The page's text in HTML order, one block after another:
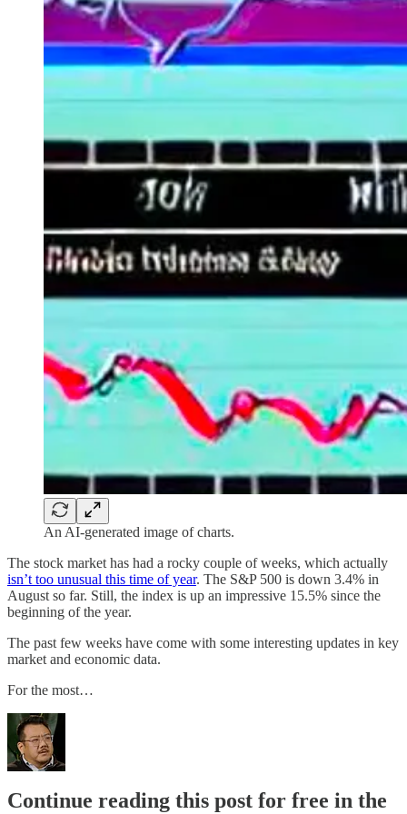
An AI-generated image of charts.
The stock market has had a rocky couple of weeks, which actually
isn’t too unusual this time of year. The S&P 500 is down 3.4% in
August so far. Still, the index is up an impressive 15.5% since the
beginning of the year.
The past few weeks have come with some interesting updates in key
market and economic data.
For the most…
Continue reading this post for free in the